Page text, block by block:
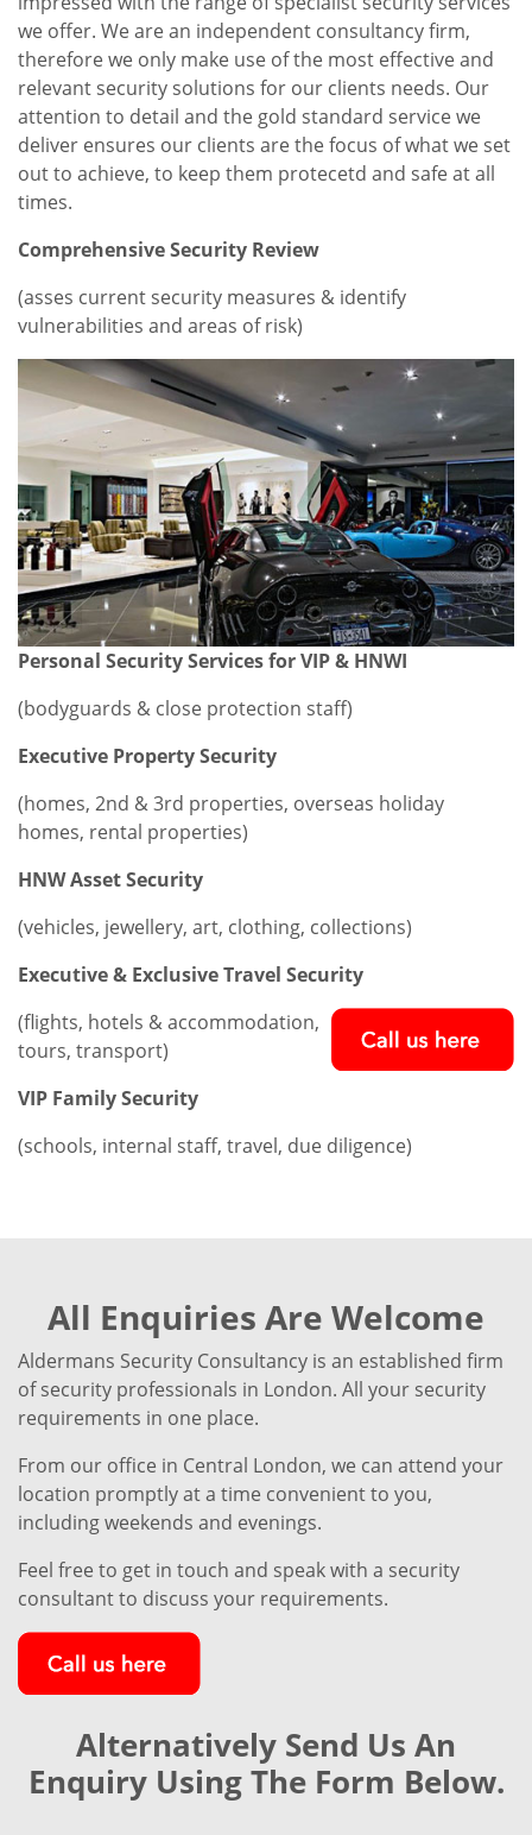
we offer. We are an independent consultancy firm,
therefore we only make use of the most effective and
relevant security solutions for our clients needs. Our
attention to detail and the gold standard service we
deliver ensures our clients are the focus of what we set
out to achieve, to keep them protecetd and safe at all
times.
Comprehensive Security Review
(asses current security measures & identify
vulnerabilities and areas of risk)
Personal Security Services for VIP & HNWI
(bodyguards & close protection staff)
Executive Property Security
(homes, 2nd & 3rd properties, overseas holiday
homes, rental properties)
HNW Asset Security
(vehicles, jewellery, art, clothing, collections)
Executive & Exclusive Travel Security
(flights, hotels & accommodation,
tours, transport)
VIP Family Security
(schools, internal staff, travel, due diligence)
All Enquiries Are Welcome
Aldermans Security Consultancy is an established firm
of security professionals in London. All your security
requirements in one place.
From our office in Central London, we can attend your
location promptly at a time convenient to you,
including weekends and evenings.
Feel free to get in touch and speak with a security
consultant to discuss your requirements.
Alternatively Send Us An
Enquiry Using The Form Below.